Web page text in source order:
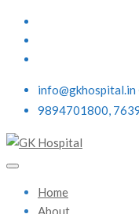
info@gkhospital.in
9894701800,
Home
About